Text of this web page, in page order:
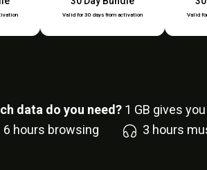
Valid for 30 days from activation Valid
data do you need? 1 GB gives
6 hours browsing 3 hours